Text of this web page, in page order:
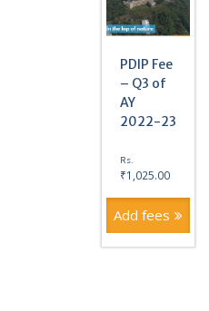
PDIP Fee
– Q3 of
AY
2022-23
Rs.
₹1,025.00
Add fees